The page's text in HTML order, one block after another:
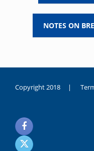
NOTES ON
Copyright 2018 |
noksanlık
yaşayan
genç
kız